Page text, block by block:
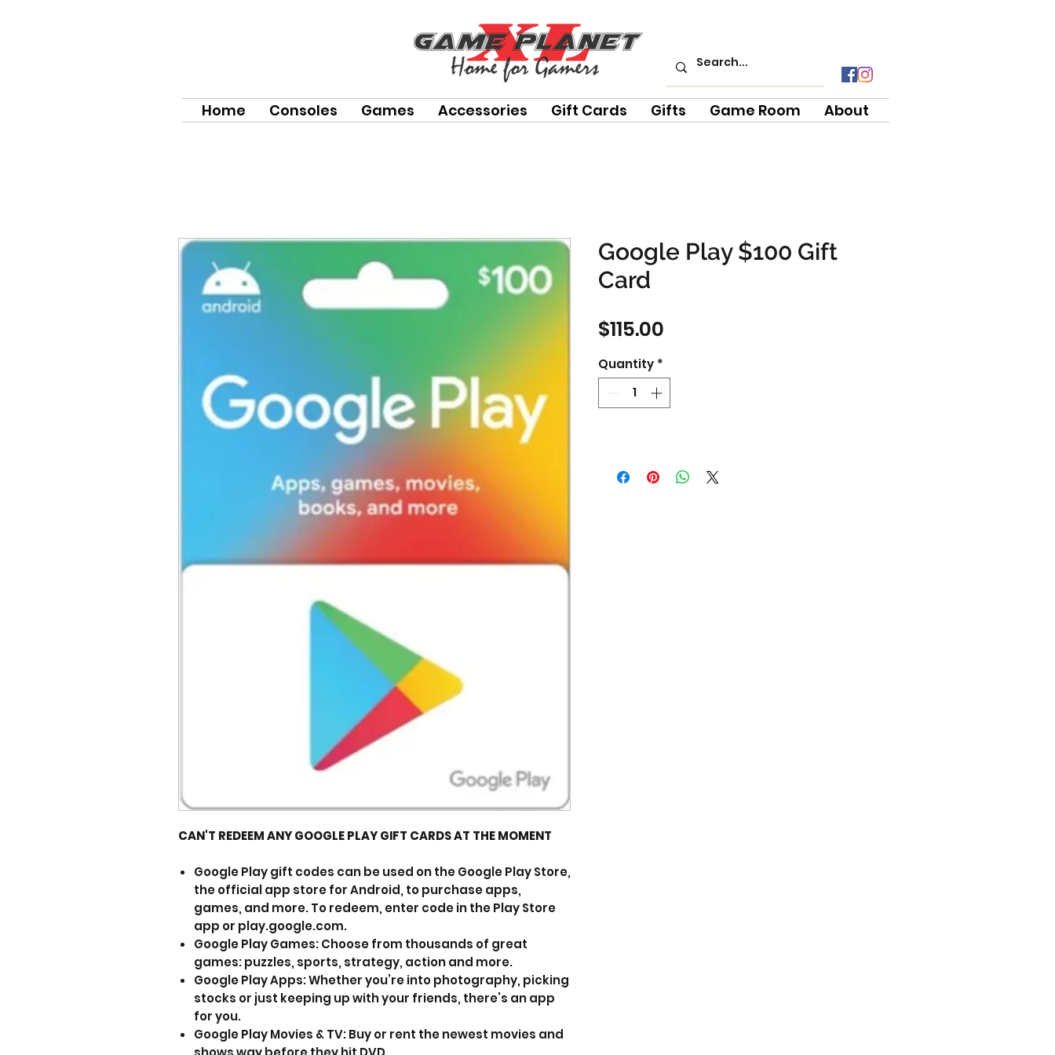
Home Consoles Games Accessories Gift Cards Gifts Game Room About
CAN'T REDEEM ANY GOOGLE PLAY GIFT CARDS AT THE MOMENT
Google Play gift codes can be used on the Google Play Store,
the official app store for Android, to purchase apps,
games, and more. To redeem, enter code in the Play Store
app or play.google.com.
Google Play Games: Choose from thousands of great
games: puzzles, sports, strategy, action and more.
Google Play Apps: Whether you’re into photography, picking
stocks or just keeping up with your friends, there’s an app
for you.
Google Play Movies & TV: Buy or rent the newest movies and
Google Play $100 Gift
Card
$115.00
Quantity *